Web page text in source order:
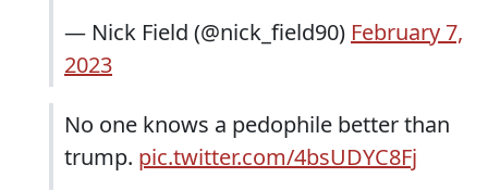
— Nick Field (@nick_field90) February 7,
2023
No one knows a pedophile better than
trump. pic.twitter.com/4bsUDYC8Fj